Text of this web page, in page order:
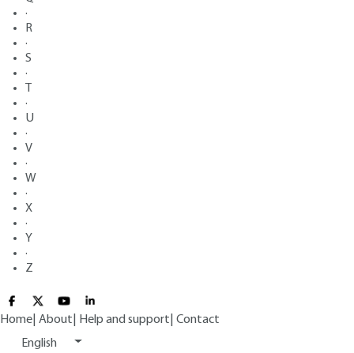
·
R
·
S
·
·
U
·
V
·
W
·
X
·
Y
·
Z
Home About Help and support Contact
English